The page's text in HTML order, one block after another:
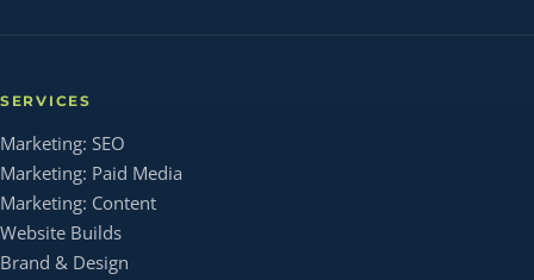
SERVICES
Marketing: SEO
Marketing: Paid Media
Marketing: Content
Website Builds
Brand & Design